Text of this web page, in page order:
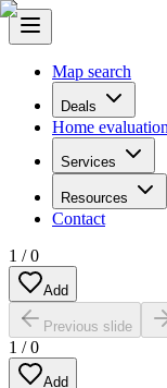
Map search
Deals
Home evaluation
Services
Resources
Contact
1 /0
Add
Previous slide
1 /0
Add